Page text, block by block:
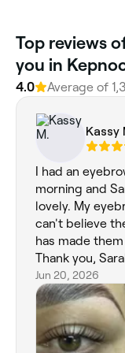
Top reviews
you in
4.0 Average of
Kassy
I had an
morning and
lovely. My
can't believe
has made
Thank you,
experience. I'll
💛
Jun 20, 2026